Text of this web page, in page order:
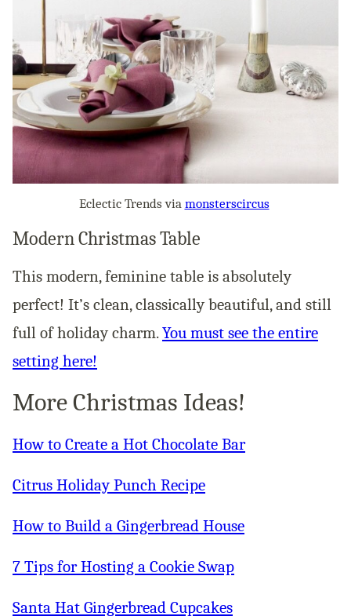
Eclectic Trends via monsterscircus
Modern Christmas Table
This modern, feminine table is absolutely
perfect! It’s clean, classically beautiful, and still
full of holiday charm.You must see the entire
setting here!
More Christmas Ideas!
How to Create a Hot Chocolate Bar
Citrus Holiday Punch Recipe
How to Build a Gingerbread House
7 Tips for Hosting a Cookie Swap
Santa Hat Gingerbread Cupcakes